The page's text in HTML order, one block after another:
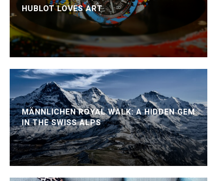
HUBLOT LOVES ART
MÄNNLICHEN ROYAL WALK: A HIDDEN GEM
IN THE SWISS ALPS